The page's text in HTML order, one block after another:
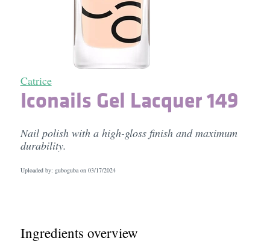
Catrice
Iconails Gel Lacquer 149
Nail polish with a high-gloss finish and maximum
durability.
Uploaded by: guboguba on 03/17/2024
Ingredients overview